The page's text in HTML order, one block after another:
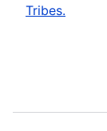
Tribes.